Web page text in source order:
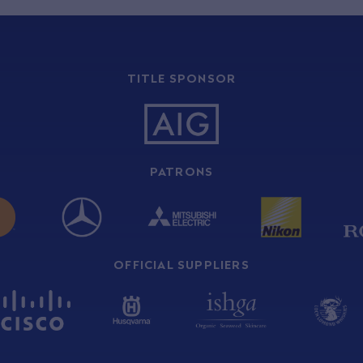
TITLE SPONSOR
PATRONS
OFFICIAL SUPPLIERS